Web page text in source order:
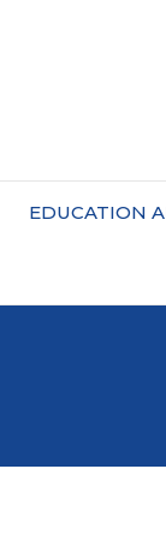
EDUCATION